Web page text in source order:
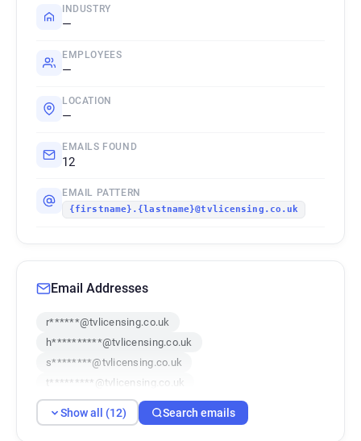
INDUSTRY
—
EMPLOYEES
—
LOCATION
—
EMAILS FOUND
12
EMAIL PATTERN
{firstname}.{lastname}@tvlicensing.co.uk
Email Addresses
r******@tvlicensing.co.uk
h**********@tvlicensing.co.uk
s********@tvlicensing.co.uk
t*********@tvlicensing.co.uk
f********@tvlicensing.co.uk
l******@tvlicensing.co.uk
Show all (12) Search emails